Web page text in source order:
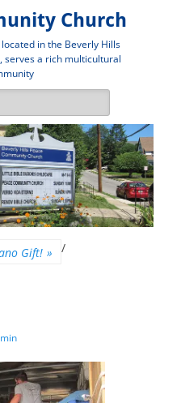
Church
in the Beverly Hills
serves a rich multicultural
/
Gift! »